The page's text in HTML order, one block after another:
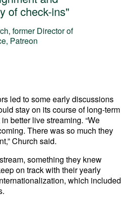
of check-ins"
former Director of
Patreon
led to some early discussions
stay on its course of long-term
better live streaming. “We
There was so much they
Church said.
something they knew
on track with their yearly
which included